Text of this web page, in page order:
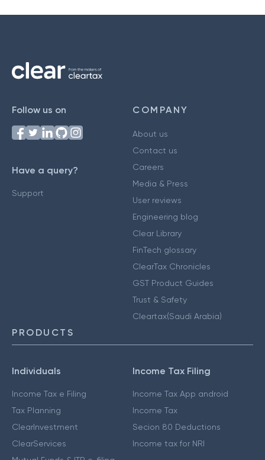
Follow us on
Have a query?
Support
COMPANY
About us
Contact us
Careers
Media & Press
User reviews
Engineering blog
Clear Library
FinTech glossary
ClearTax Chronicles
GST Product Guides
Trust & Safety
Cleartax(Saudi Arabia)
PRODUCTS
Individuals
Income Tax e Filing
Tax Planning
ClearInvestment
ClearServices
Income Tax Filing
Income Tax App android
Income Tax
Secion 80 Deductions
Income tax for NRI